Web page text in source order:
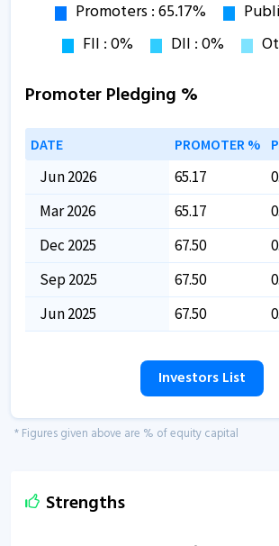
Promoter Pledging %
DATE PROMOTER %
Jun 2026 65.17
Mar 2026
65.17
Dec 2025
67.50
Sep 2025
67.50
Jun 2025
67.50
Investors List
* Figures given above are % of equity capital
Strengths